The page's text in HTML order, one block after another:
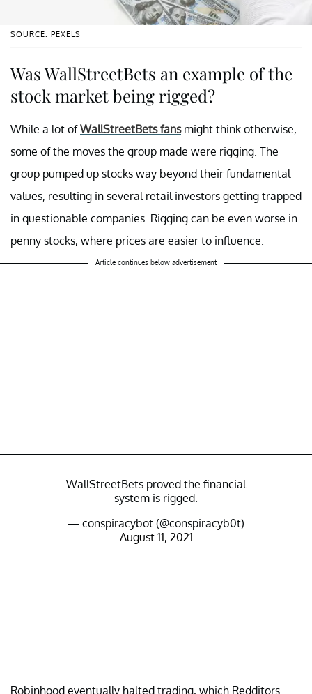
SOURCE: PEXELS
Was WallStreetBets an example of the
stock market being rigged?
While a lot ofWallStreetBets fansmight think otherwise,
some of the moves the group made were rigging. The
group pumped up stocks way beyond their fundamental
values, resulting in several retail investors getting trapped
in questionable companies. Rigging can be even worse in
penny stocks, where prices are easier to influence.
Article continues below advertisement
WallStreetBets proved the financial
system is rigged.
— conspiracybot (@conspiracyb0t)
August 11, 2021
Robinhood eventually halted trading, which Redditors